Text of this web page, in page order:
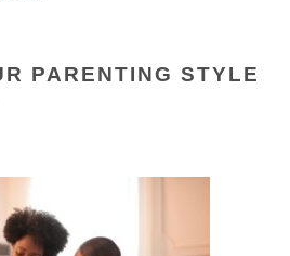
PARENTING STYLE